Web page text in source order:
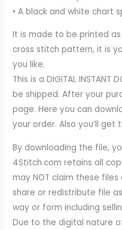
• A black and white chart
It is made to be printed
cross stitch pattern, it is
you like.
This is a DIGITAL INSTANT
be shipped. After your
page. Here you can
your order. Also you’ll get
By downloading the file,
4Stitch.com retains all
may NOT claim these
share or redistribute file
way or form including
Due to the digital nature